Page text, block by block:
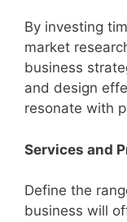
By investing
market
business
and design
resonate with
Services and
Define the
business will